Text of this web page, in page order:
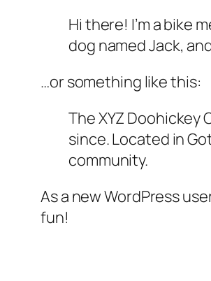
Hi there! I’m a bike
dog named Jack,
…or something like this:
The XYZ Doohickey
since. Located in
community.
As a new WordPress
fun!